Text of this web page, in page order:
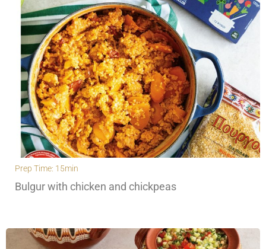
Prep Time: 15min
Bulgur with chicken and chickpeas